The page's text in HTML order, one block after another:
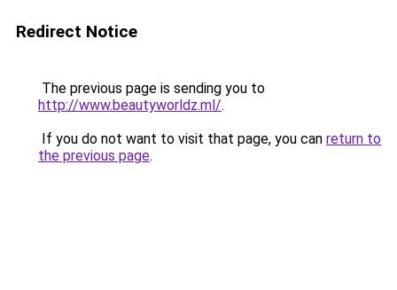
Redirect Notice
The previous page is sending you to
http://www.beautyworldz.ml/.
If you do not want to visit that page, you can return to
the previous page.